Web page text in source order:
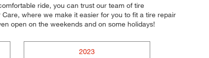
ride, you can trust our team of tire
where we make it easier for you to fit a tire repair
open on the weekends and on some holidays!
2023